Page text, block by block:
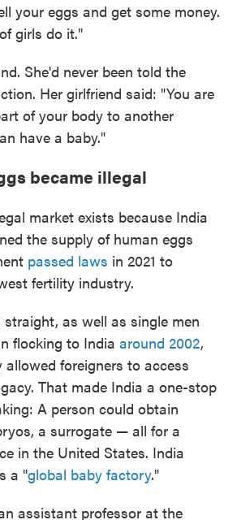
your eggs and get some money.
girls do it."
She'd never been told the
Her girlfriend said: "You are
of your body to another
have a baby."
became illegal
market exists because India
the supply of human eggs
passed laws in 2021 to
fertility industry.
straight, as well as single men
flocking to India around 2002,
foreigners to access
That made India a one-stop
A person could obtain
a surrogate — all for a
in the United States. India
a "global baby factory."
assistant professor at the